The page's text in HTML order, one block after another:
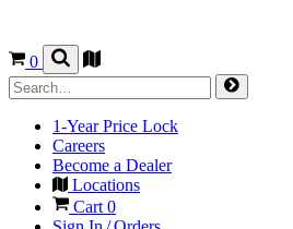
0
1-Year Price Lock
Careers
Become a Dealer
Locations
Cart 0